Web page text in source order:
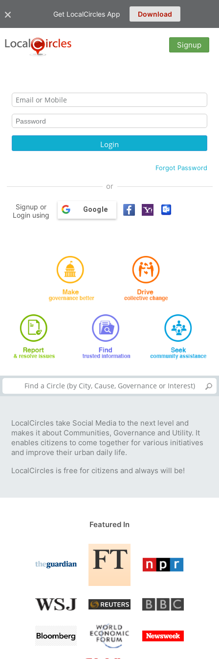
Get LocalCircles App Download
Signup
Forgot Password
or
Signup or
Login using
Google
LocalCircles take Social Media to the next level and
makes it about Communities, Governance and Utility. It
enables citizens to come together for various initiatives
and improve their urban daily life.
LocalCircles is free for citizens and always will be!
Featured In